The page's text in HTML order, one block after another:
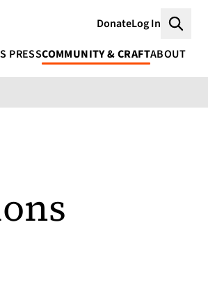
DonateLog In
PRESSCOMMUNITY & CRAFTABOUT